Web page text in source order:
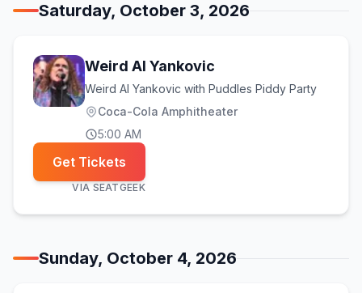
Saturday, October 3, 2026
Weird Al Yankovic
Weird Al Yankovic with Puddles Piddy Party
Coca-Cola Amphitheater
5:00 AM
Get Tickets
VIA SEATGEEK
Sunday, October 4, 2026